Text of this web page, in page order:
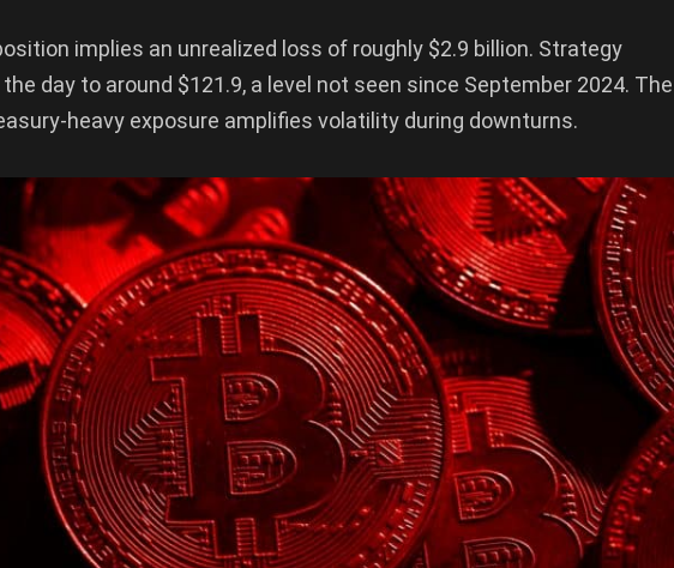
implies an unrealized loss of roughly $2.9 billion. Strategy
day to around $121.9, a level not seen since September 2024. The
heavy exposure amplifies volatility during downturns.